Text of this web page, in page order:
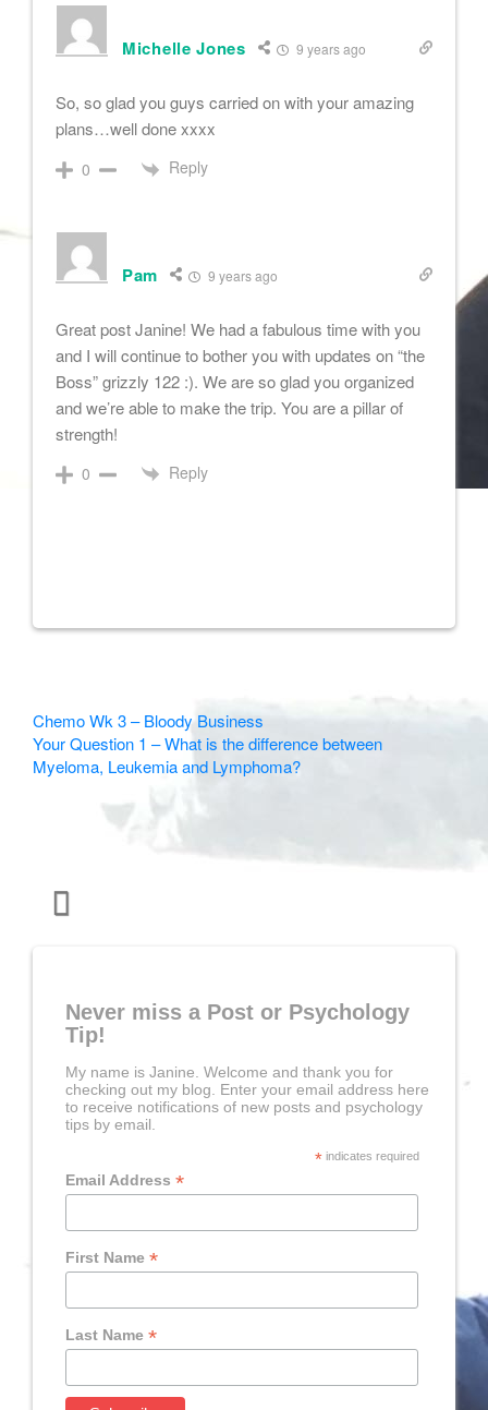
Michelle Jones 9 years ago
So, so glad you guys carried on with your amazing
plans…well done xxxx
0 Reply
Pam 9 years ago
Great post Janine! We had a fabulous time with you
and I will continue to bother you with updates on “the
Boss” grizzly 122 :). We are so glad you organized
and we’re able to make the trip. You are a pillar of
strength!
0 Reply
Other
Articles
Chemo Wk 3 – Bloody Business
Your Question 1 – What is the difference between
Myeloma, Leukemia and Lymphoma?
Never miss a Post or Psychology
Tip!
My name is Janine. Welcome and thank you for
checking out my blog. Enter your email address here
to receive notifications of new posts and psychology
tips by email.
*indicates required
Email Address*
First Name*
Last Name*